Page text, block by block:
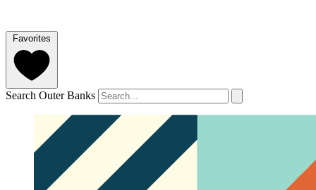
Favorites
Search Outer Banks